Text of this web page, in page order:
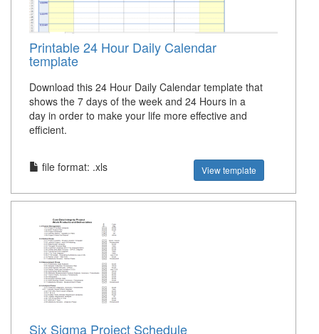
Printable 24 Hour Daily Calendar
template
Download this 24 Hour Daily Calendar template that
shows the 7 days of the week and 24 Hours in a
day in order to make your life more effective and
efficient.
file format: .xls View template
Six Sigma Project Schedule